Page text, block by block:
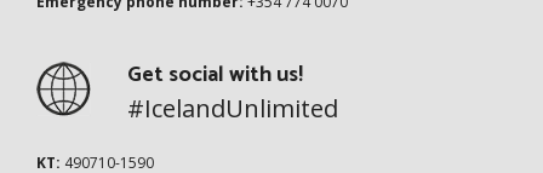
Get social with us!
#IcelandUnlimited
KT: 490710-1590